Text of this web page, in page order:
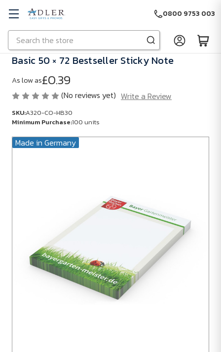
Skip to main content
Search
0800 9753 003
Made in Germany
Basic 50 × 72 Bestseller Sticky Note
As low as£0.39
(No reviews yet) Write a Review
SKU:A320-CO-HB30
Minimum Purchase:100 units
SKU: